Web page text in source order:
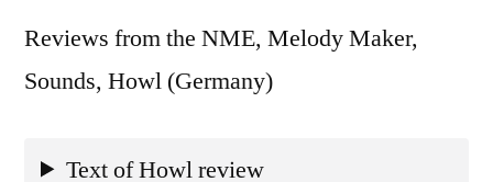
Reviews from the NME, Melody Maker,
Sounds, Howl (Germany)
Text of Howl review